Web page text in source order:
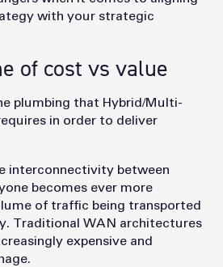
with your strategic
of cost vs value
plumbing that Hybrid/Multi-
in order to deliver
interconnectivity between
becomes ever more
of traffic being transported
Traditional WAN architectures
expensive and